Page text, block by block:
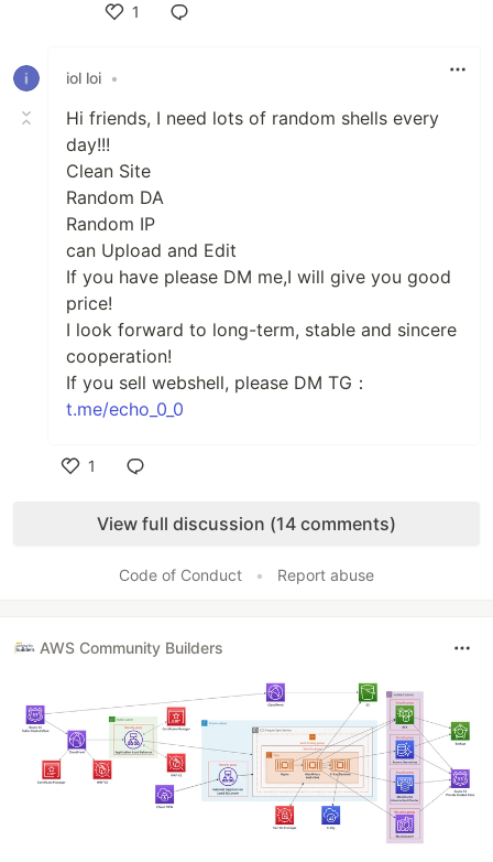
1
iol loi •
Hi friends, I need lots of random shells every
day!!!
Clean Site
Random DA
Random IP
can Upload and Edit
If you have please DM me,I will give you good
price!
I look forward to long-term, stable and sincere
cooperation!
If you sell webshell, please DM TG：
t.me/echo_0_0
1
View full discussion (14 comments)
Code of Conduct • Report abuse
AWS Community Builders